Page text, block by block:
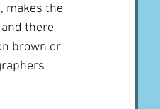
makes the
there
brown or